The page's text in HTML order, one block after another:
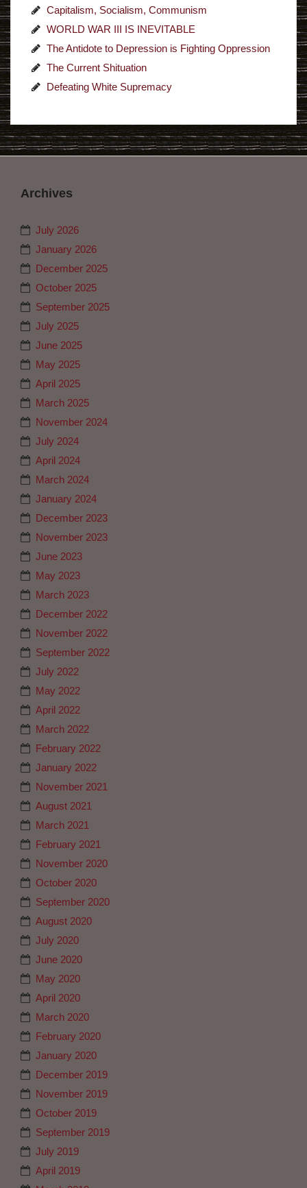
Capitalism, Socialism, Communism
WORLD WAR III IS INEVITABLE
The Antidote to Depression is Fighting Oppression
The Current Shituation
Defeating White Supremacy
Archives
July 2026
January 2026
December 2025
October 2025
September 2025
July 2025
June 2025
May 2025
April 2025
March 2025
November 2024
July 2024
April 2024
March 2024
January 2024
December 2023
November 2023
June 2023
May 2023
March 2023
December 2022
November 2022
September 2022
July 2022
May 2022
April 2022
March 2022
February 2022
January 2022
November 2021
August 2021
March 2021
February 2021
November 2020
October 2020
September 2020
August 2020
July 2020
June 2020
May 2020
April 2020
March 2020
February 2020
January 2020
December 2019
November 2019
October 2019
September 2019
July 2019
April 2019